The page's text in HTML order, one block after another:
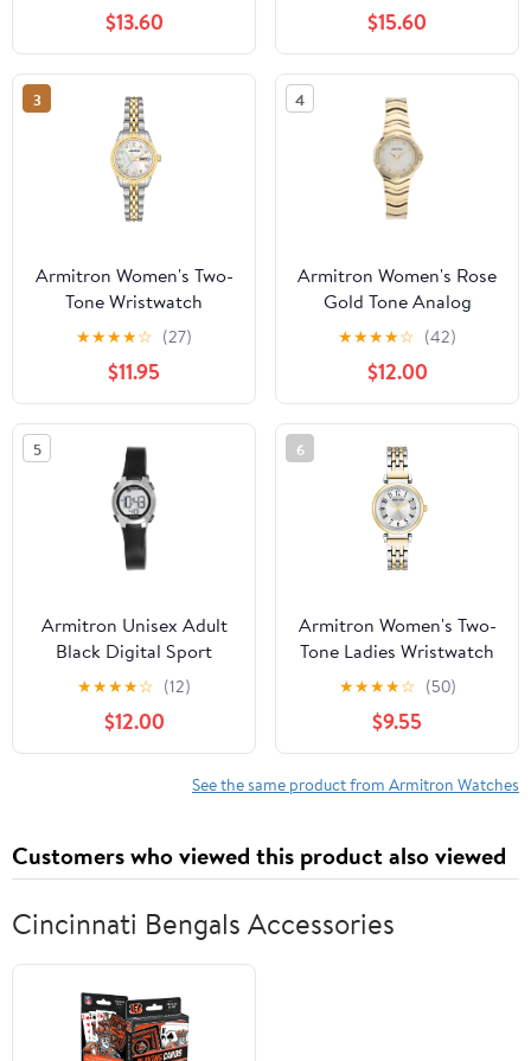
$13.60 $15.60
3
Armitron Women's Two-
Tone Wristwatch
★★★★☆ (27)
$11.95
4
Armitron Women's Rose
Gold Tone Analog
Watch with Genuine
Crystal Accents,
75/5731MPRGWM
★★★★☆ (42)
$12.00
5
Armitron Unisex Adult
Black Digital Sport
Wristwatch
★★★★☆ (12)
$12.00
6
Armitron Women's Two-
Tone Ladies Wristwatch
★★★★☆ (50)
$9.55
See the same product from Armitron Watches
Customers who viewed this product also viewed
Cincinnati Bengals Accessories